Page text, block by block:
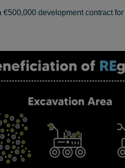
development contract